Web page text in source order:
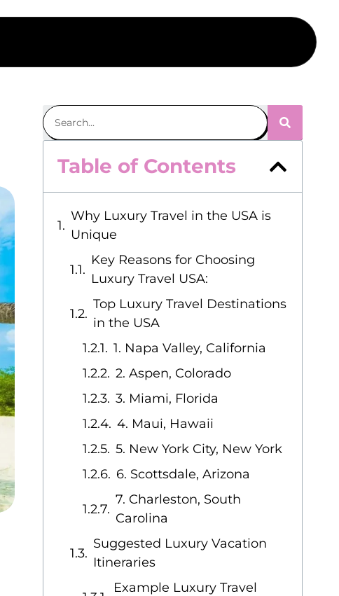
Table of Contents
Why Luxury Travel in the USA is
Unique
Key Reasons for Choosing
Luxury Travel USA:
Top Luxury Travel Destinations
in the USA
1. Napa Valley, California
2. Aspen, Colorado
3. Miami, Florida
4. Maui, Hawaii
5. New York City, New York
6. Scottsdale, Arizona
7. Charleston, South
Carolina
Suggested Luxury Vacation
Itineraries
Example Luxury Travel